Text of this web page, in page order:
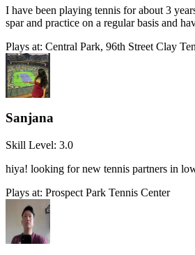
I have been playing tennis for about 3
spar and practice on a regular basis and
Plays at: Central Park, 96th Street Clay
Sanjana
Skill Level: 3.0
hiya! looking for new tennis partners in
Plays at: Prospect Park Tennis Center